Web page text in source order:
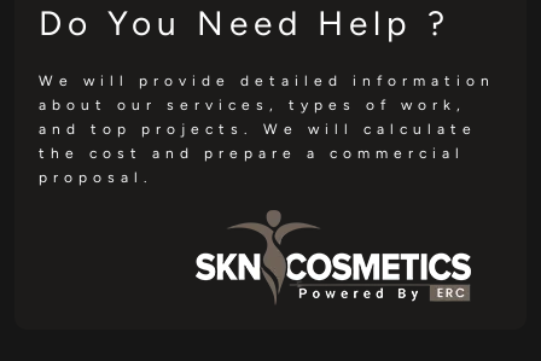
Do You Need Help ?
We will provide detailed information
about our services, types of work,
and top projects. We will calculate
the cost and prepare a commercial
proposal.